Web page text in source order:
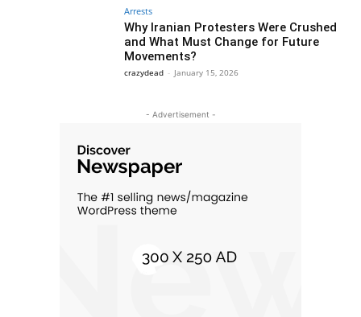
Arrests
Why Iranian Protesters Were Crushed
and What Must Change for Future
Movements?
crazydead - January 15, 2026
- Advertisement -